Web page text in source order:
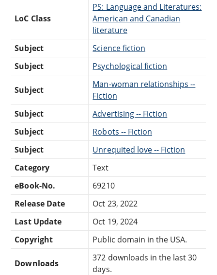
LoC Class
PS: Language and Literatures:
American and Canadian
literature
Subject
Science fiction
Subject
Psychological fiction
Subject
Man-woman relationships --
Fiction
Subject
Advertising -- Fiction
Subject
Robots -- Fiction
Subject
Unrequited love -- Fiction
Category
Text
eBook-No.
69210
Release Date
Oct 23, 2022
Last Update
Oct 19, 2024
Copyright
Public domain in the USA.
Downloads
372 downloads in the last 30
days.